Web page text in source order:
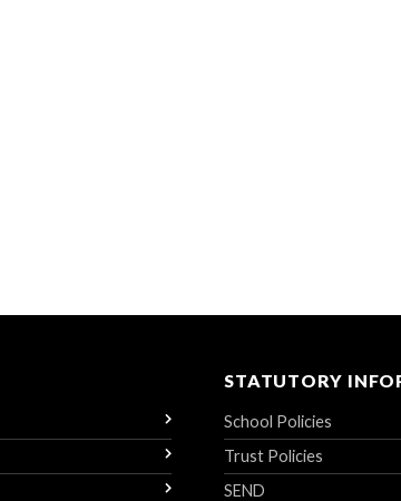
STATUTORY
School Policies
Trust Policies
SEND